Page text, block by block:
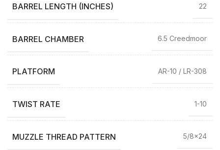
BARREL LENGTH (INCHES) 22
BARREL CHAMBER 6.5 Creedmoor
PLATFORM AR-10 / LR-308
TWIST RATE 1-10
MUZZLE THREAD PATTERN 5/8×24